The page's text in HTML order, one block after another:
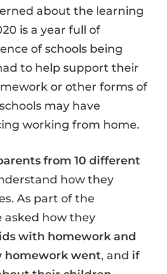
about the learning
is a year full of
of schools being
to help support their
or other forms of
may have
working from home.
from 10 different
how they
As part of the
asked how they
with homework and
homework went, and if